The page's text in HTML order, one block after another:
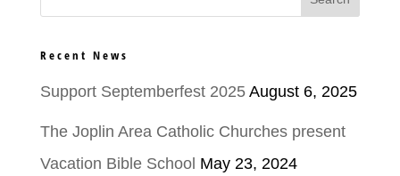
Recent News
Support Septemberfest 2025 August 6, 2025
The Joplin Area Catholic Churches present
Vacation Bible School May 23, 2024